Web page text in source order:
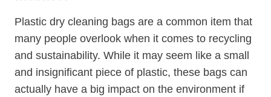
Plastic dry cleaning bags are a common item that
many people overlook when it comes to recycling
and sustainability. While it may seem like a small
and insignificant⁣ piece of plastic, these bags can
actually have a big ⁢impact on the⁣ environment if​